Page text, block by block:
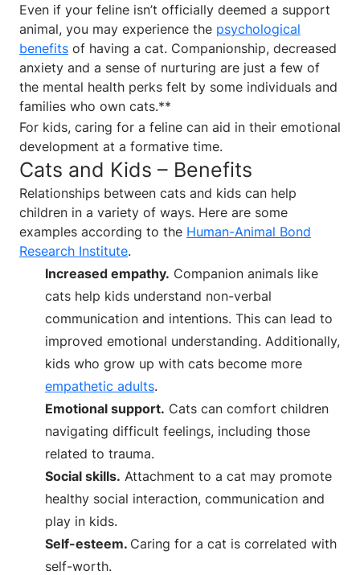
Even if your feline isn’t officially deemed a support
animal, you may experience the psychological
benefits of having a cat. Companionship, decreased
anxiety and a sense of nurturing are just a few of
the mental health perks felt by some individuals and
families who own cats.**
For kids, caring for a feline can aid in their emotional
development at a formative time.
Cats and Kids – Benefits
Relationships between cats and kids can help
children in a variety of ways. Here are some
examples according to the Human-Animal Bond
Research Institute.
Increased empathy. Companion animals like
cats help kids understand non-verbal
communication and intentions. This can lead to
improved emotional understanding. Additionally,
kids who grow up with cats become more
empathetic adults.
Emotional support. Cats can comfort children
navigating difficult feelings, including those
related to trauma.
Social skills. Attachment to a cat may promote
healthy social interaction, communication and
play in kids.
Self-esteem. Caring for a cat is correlated with
self-worth.